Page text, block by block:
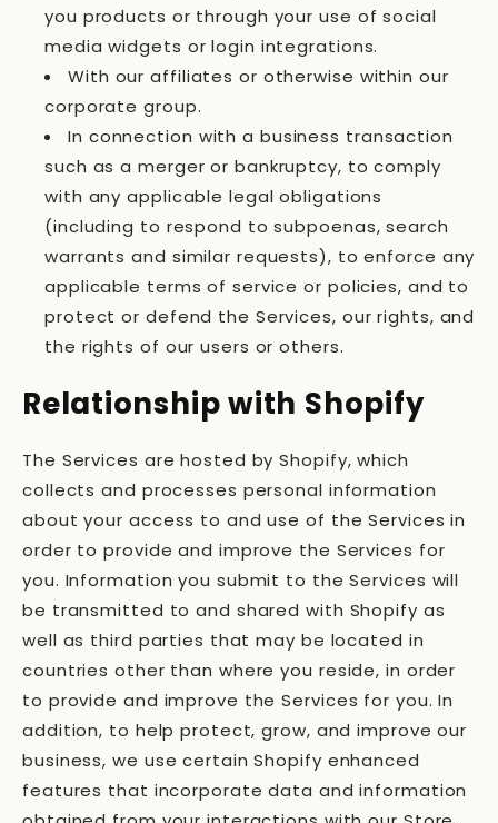
you products or through your use of social
media widgets or login integrations.
With our affiliates or otherwise within our
corporate group.
In connection with a business transaction
such as a merger or bankruptcy, to comply
with any applicable legal obligations
(including to respond to subpoenas, search
warrants and similar requests), to enforce any
applicable terms of service or policies, and to
protect or defend the Services, our rights, and
the rights of our users or others.
Relationship with Shopify
The Services are hosted by Shopify, which
collects and processes personal information
about your access to and use of the Services in
order to provide and improve the Services for
you. Information you submit to the Services will
be transmitted to and shared with Shopify as
well as third parties that may be located in
countries other than where you reside, in order
to provide and improve the Services for you. In
addition, to help protect, grow, and improve our
business, we use certain Shopify enhanced
features that incorporate data and information